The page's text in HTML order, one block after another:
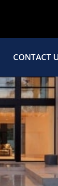
CONTACT